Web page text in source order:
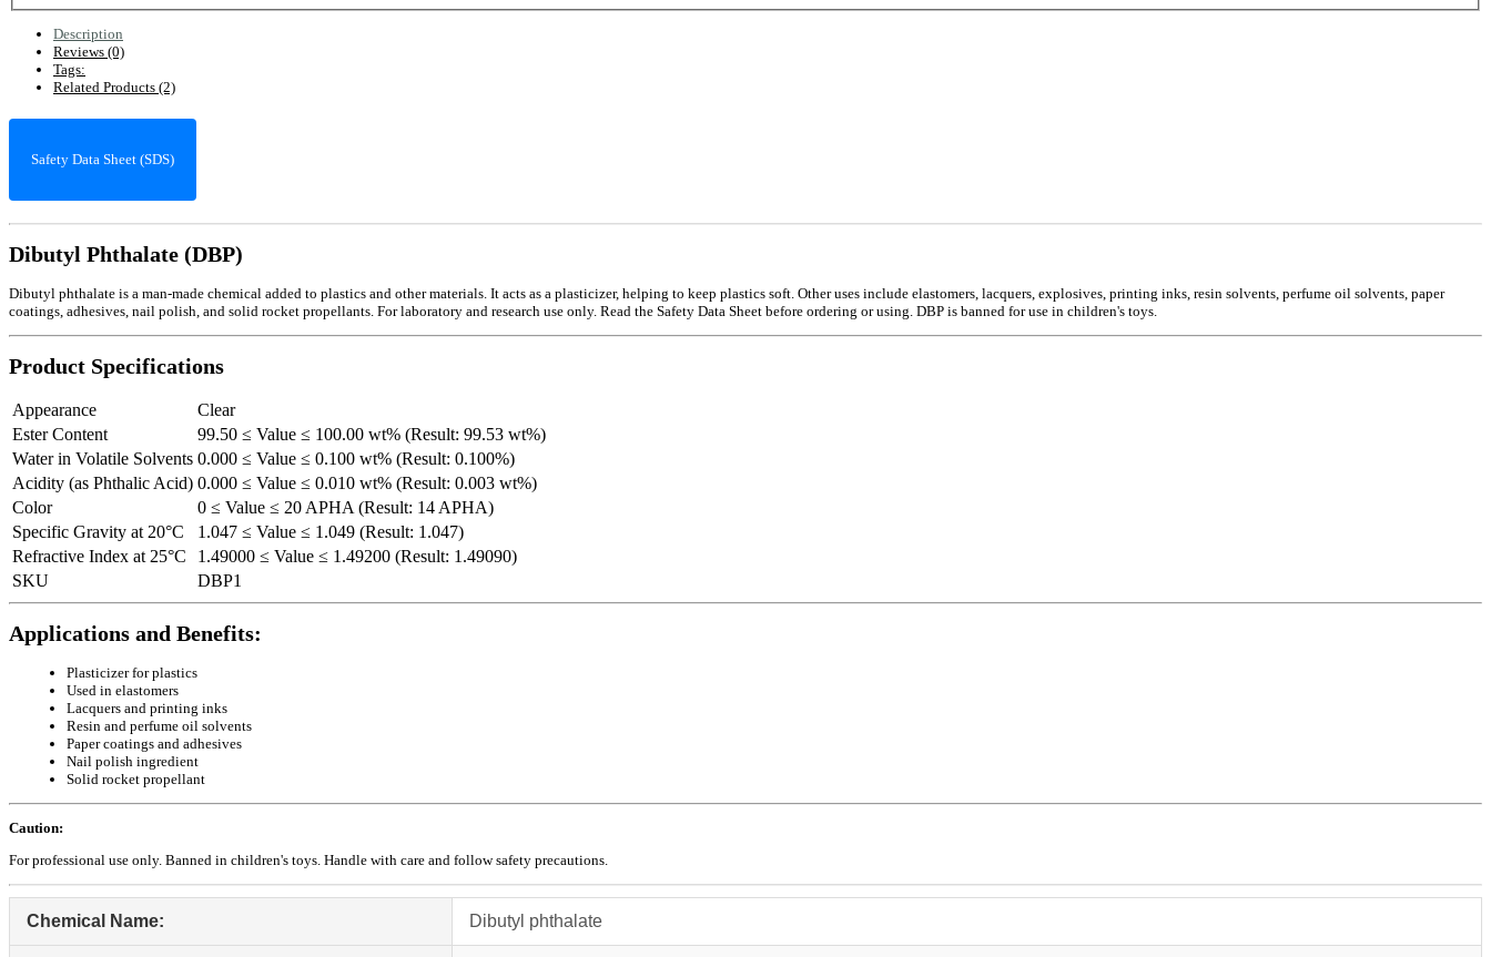
Description
Reviews (0)
Tags:
Related Products (2)
Safety Data Sheet (SDS)
Dibutyl Phthalate (DBP)
Dibutyl phthalate is a man-made chemical added to plastics and other materials. It acts as a plasticizer, helping to keep plastics soft. Other uses include elastomers, lacquers, explosives, printing inks, resin solvents, perfume oil solvents, paper
coatings, adhesives, nail polish, and solid rocket propellants. For laboratory and research use only. Read the Safety Data Sheet before ordering or using. DBP is banned for use in children's toys.
Product Specifications
Appearance
Clear
Ester Content
99.50 ≤ Value ≤ 100.00 wt% (Result: 99.53 wt%)
Water in Volatile Solvents 0.000 ≤ Value ≤ 0.100 wt% (Result: 0.100%)
Acidity (as Phthalic Acid) 0.000 ≤ Value ≤ 0.010 wt% (Result: 0.003 wt%)
Color
0 ≤ Value ≤ 20 APHA (Result: 14 APHA)
Specific Gravity at 20°C
1.047 ≤ Value ≤ 1.049 (Result: 1.047)
Refractive Index at 25°C
1.49000 ≤ Value ≤ 1.49200 (Result: 1.49090)
SKU
DBP1
Applications and Benefits:
Plasticizer for plastics
Used in elastomers
Lacquers and printing inks
Resin and perfume oil solvents
Paper coatings and adhesives
Nail polish ingredient
Solid rocket propellant
Caution:
For professional use only. Banned in children's toys. Handle with care and follow safety precautions.
Chemical Name: Dibutyl phthalate